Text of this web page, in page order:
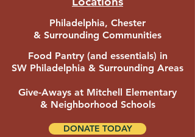
Philadelphia, Chester
& Surrounding Communities
Food Pantry (and essentials) in
SW Philadelphia & Surrounding Areas
Give-Aways at Mitchell Elementary
& Neighborhood Schools
DONATE TODAY